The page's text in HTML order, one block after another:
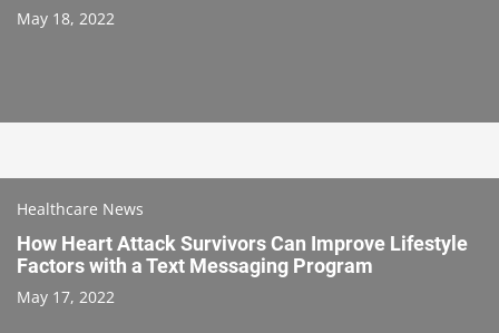
May 18, 2022
Healthcare News
How Heart Attack Survivors Can Improve Lifestyle
Factors with a Text Messaging Program
May 17, 2022